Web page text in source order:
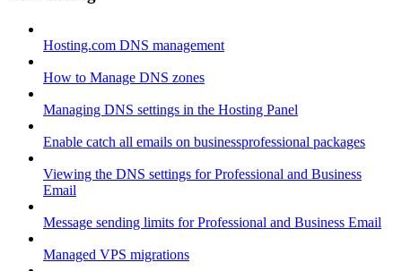
Hosting.com DNS management
How to Manage DNS zones
Managing DNS settings in the Hosting Panel
Enable catch all emails on businessprofessional packages
Viewing the DNS settings for Professional and Business
Email
Message sending limits for Professional and Business Email
Managed VPS migrations